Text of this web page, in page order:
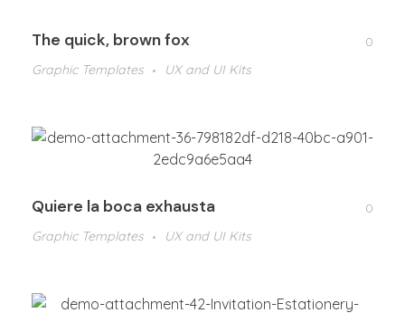
The quick, brown fox
0
Graphic Templates
UX and UI Kits
Quiere la boca exhausta
0
Graphic Templates
UX and UI Kits